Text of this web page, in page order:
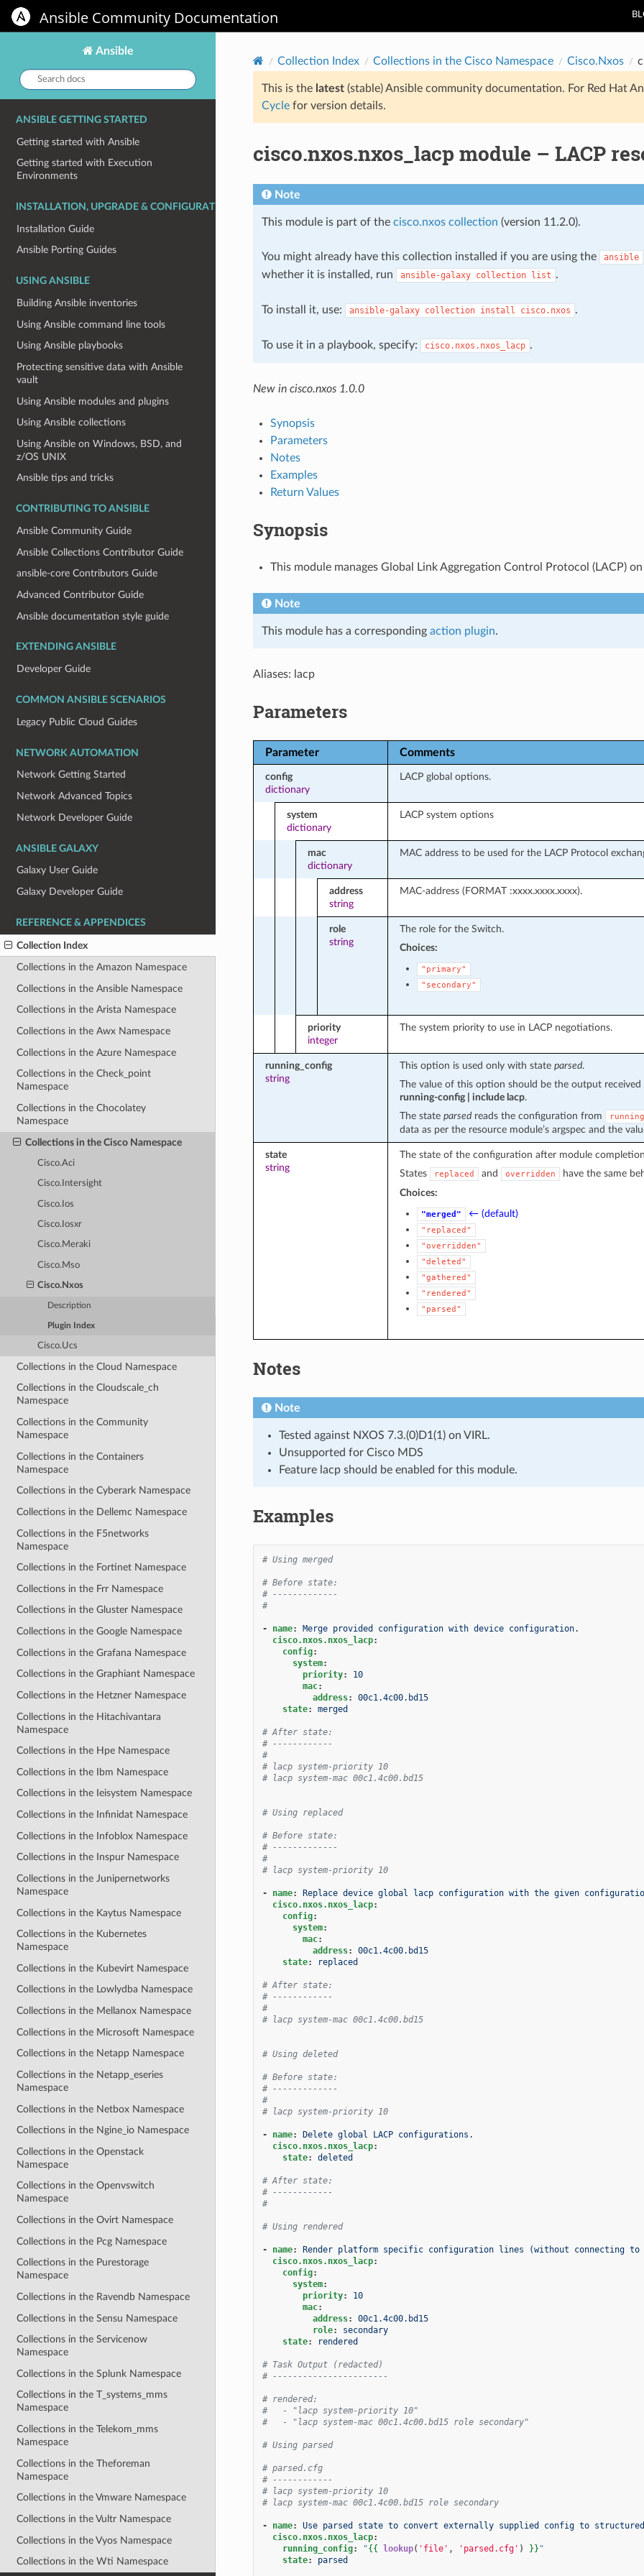
Ansible Community Documentation
Ansible
Search
docs:
ANSIBLE GETTING STARTED
Getting started with Ansible
Getting started with Execution
Environments
INSTALLATION, UPGRADE & CONFIGURATION
Installation Guide
Ansible Porting Guides
USING ANSIBLE
Building Ansible inventories
Using Ansible command line tools
Using Ansible playbooks
Protecting sensitive data with Ansible
vault
Using Ansible modules and plugins
Using Ansible collections
Using Ansible on Windows, BSD, and
z/OS UNIX
Ansible tips and tricks
CONTRIBUTING TO ANSIBLE
Ansible Community Guide
Ansible Collections Contributor Guide
ansible-core Contributors Guide
Advanced Contributor Guide
Ansible documentation style guide
EXTENDING ANSIBLE
Developer Guide
COMMON ANSIBLE SCENARIOS
Legacy Public Cloud Guides
NETWORK AUTOMATION
Network Getting Started
Network Advanced Topics
Network Developer Guide
ANSIBLE GALAXY
Galaxy User Guide
Galaxy Developer Guide
REFERENCE & APPENDICES
Collection Index
Collections in the Amazon Namespace
Collections in the Ansible Namespace
Collections in the Arista Namespace
Collections in the Awx Namespace
Collections in the Azure Namespace
Collections in the Check_point
Namespace
Collections in the Chocolatey
Namespace
Collections in the Cisco Namespace
Cisco.Aci
Cisco.Intersight
Cisco.Ios
Cisco.Iosxr
Cisco.Meraki
Cisco.Mso
Cisco.Nxos
Description
Plugin Index
Cisco.Ucs
Collections in the Cloud Namespace
Collections in the Cloudscale_ch
Namespace
Collections in the Community
Namespace
Collections in the Containers
Namespace
Collections in the Cyberark Namespace
Collections in the Dellemc Namespace
Collections in the F5networks
Namespace
Collections in the Fortinet Namespace
Collections in the Frr Namespace
Collections in the Gluster Namespace
Collections in the Google Namespace
Collections in the Grafana Namespace
Collections in the Graphiant Namespace
Collections in the Hetzner Namespace
Collections in the Hitachivantara
Namespace
Collections in the Hpe Namespace
Collections in the Ibm Namespace
Collections in the Ieisystem Namespace
Collections in the Infinidat Namespace
Collections in the Infoblox Namespace
Collections in the Inspur Namespace
Collections in the Junipernetworks
Namespace
Collections in the Kaytus Namespace
Collections in the Kubernetes
Namespace
Collections in the Kubevirt Namespace
Collections in the Lowlydba Namespace
Collections in the Mellanox Namespace
Collections in the Microsoft Namespace
Collections in the Netapp Namespace
Collections in the Netapp_eseries
Namespace
Collections in the Netbox Namespace
Collections in the Ngine_io Namespace
Collections in the Openstack
Namespace
Collections in the Openvswitch
Namespace
Collections in the Ovirt Namespace
Collections in the Pcg Namespace
Collections in the Purestorage
Namespace
Collections in the Ravendb Namespace
Collections in the Sensu Namespace
Collections in the Servicenow
Namespace
Collections in the Splunk Namespace
Collections in the T_systems_mms
Namespace
Collections in the Telekom_mms
Namespace
Collections in the Theforeman
Namespace
Collections in the Vmware Namespace
Collections in the Vultr Namespace
Collections in the Vyos Namespace
Collections in the Wti Namespace
Collection Index Collections in the Cisco Namespace Cisco.Nxos
This is the latest(stable) Ansible community documentation. For Red Hat
Cyclefor version details.
cisco.nxos.nxos_lacp module – LACP
Note
This module is part of the cisco.nxos collection (version 11.2.0).
You might already have this collection installed if you are using the ansible
whether it is installed, run
ansible-galaxy collection list .
To install it, use: ansible-galaxy collection install cisco.nxos .
To use it in a playbook, specify: cisco.nxos.nxos_lacp .
New in cisco.nxos 1.0.0
Synopsis
Parameters
Notes
Examples
Return Values
Synopsis
This module manages Global Link Aggregation Control Protocol (LACP)
Note
This module has a corresponding action plugin.
Aliases: lacp
Parameters
Parameter Comments
config
dictionary
LACP global options.
system
dictionary
LACP system options
mac
dictionary
MAC address to be used for the LACP Protocol
address
string
MAC-address (FORMAT :xxxx.xxxx.xxxx).
role
string
The role for the Switch.
Choices:
"primary"
"secondary"
priority
integer
The system priority to use in LACP negotiations.
running_config
string
This option is used only with state parsed.
The value of this option should be the output
running-config | include lacp.
The state parsedreads the configuration from
data as per the resource module’s argspec and the
state
string
The state of the configuration after module
States
replaced and overridden
have the same
Choices:
"merged" ← (default)
"replaced"
"overridden"
"deleted"
"gathered"
"rendered"
"parsed"
Notes
Note
Tested against NXOS 7.3.(0)D1(1) on VIRL.
Unsupported for Cisco MDS
Feature lacp should be enabled for this module.
Examples
# Using merged
# Before state:
# -------------
#
- name:
Merge provided configuration with device configuration.
cisco.nxos.nxos_lacp:
config:
system:
priority:
10
mac:
address:
00c1.4c00.bd15
state: merged
# After state:
# ------------
#
# lacp system-priority 10
# lacp system-mac 00c1.4c00.bd15
# Using replaced
# Before state:
# -------------
#
# lacp system-priority 10
- name:
Replace device global lacp configuration with the given
cisco.nxos.nxos_lacp:
config:
system:
mac:
address:
00c1.4c00.bd15
state: replaced
# After state:
# ------------
#
# lacp system-mac 00c1.4c00.bd15
# Using deleted
# Before state:
# -------------
#
# lacp system-priority 10
- name:
Delete global LACP configurations.
cisco.nxos.nxos_lacp:
state: deleted
# After state:
# ------------
#
# Using rendered
- name:
Render platform specific configuration lines (without connecting to
cisco.nxos.nxos_lacp:
config:
system:
priority:
10
mac:
address:
00c1.4c00.bd15
role:
secondary
state: rendered
# Task Output (redacted)
# -----------------------
# rendered:
#   - "lacp system-priority 10"
#   - "lacp system-mac 00c1.4c00.bd15 role secondary"
# Using parsed
# parsed.cfg
# ------------
# lacp system-priority 10
# lacp system-mac 00c1.4c00.bd15 role secondary
- name:
Use parsed state to convert externally supplied config to
cisco.nxos.nxos_lacp:
running_config: "{{ lookup( 'file' , 'parsed.cfg' ) }} "
state: parsed